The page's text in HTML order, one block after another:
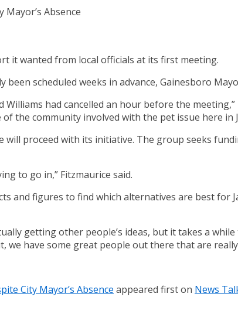
it wanted from local officials at its first meeting.
scheduled weeks in advance, Gainesboro
had cancelled an hour before the
the community involved with the pet issue here in
proceed with its initiative. The group seeks
to go in,” Fitzmaurice said.
and figures to find which alternatives are best for
getting other people’s ideas, but it takes a
we have some great people out there that are
City Mayor’s Absence appeared first on News